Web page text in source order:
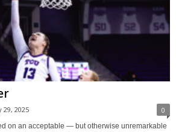
29, 2025 0
on an acceptable — but otherwise unremarkable